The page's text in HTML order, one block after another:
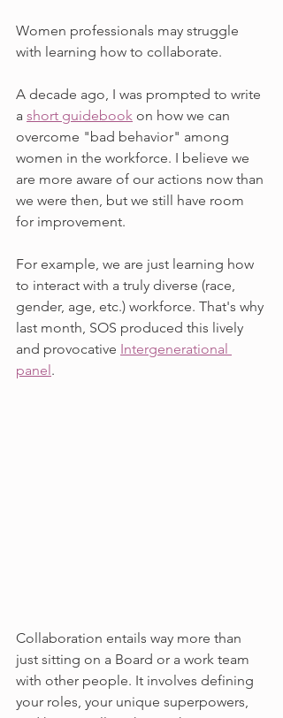
Women professionals may struggle
with learning how to collaborate.
A decade ago, I was prompted to write
a short guidebook on how we can
overcome "bad behavior" among
women in the workforce. I believe we
are more aware of our actions now than
we were then, but we still have room
for improvement.
For example, we are just learning how
to interact with a truly diverse (race,
gender, age, etc.) workforce. That's why
last month, SOS produced this lively
and provocative Intergenerational
panel.
Collaboration entails way more than
just sitting on a Board or a work team
with other people. It involves defining
your roles, your unique superpowers,